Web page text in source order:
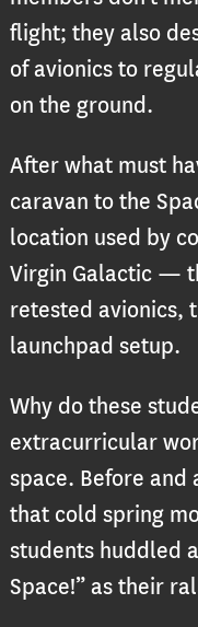
flight; they also
of avionics to
on the ground.
After what must
caravan to the
location used by
Virgin Galactic —
retested avionics,
launchpad setup.
Why do these
extracurricular
space. Before and
that cold spring
students huddled
Space!” as their